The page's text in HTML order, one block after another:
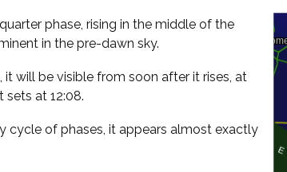
phase, rising in the middle of the
in the pre-dawn sky.
, it will be visible from soon after it rises, at
sets at 12:08.
cycle of phases, it appears almost exactly